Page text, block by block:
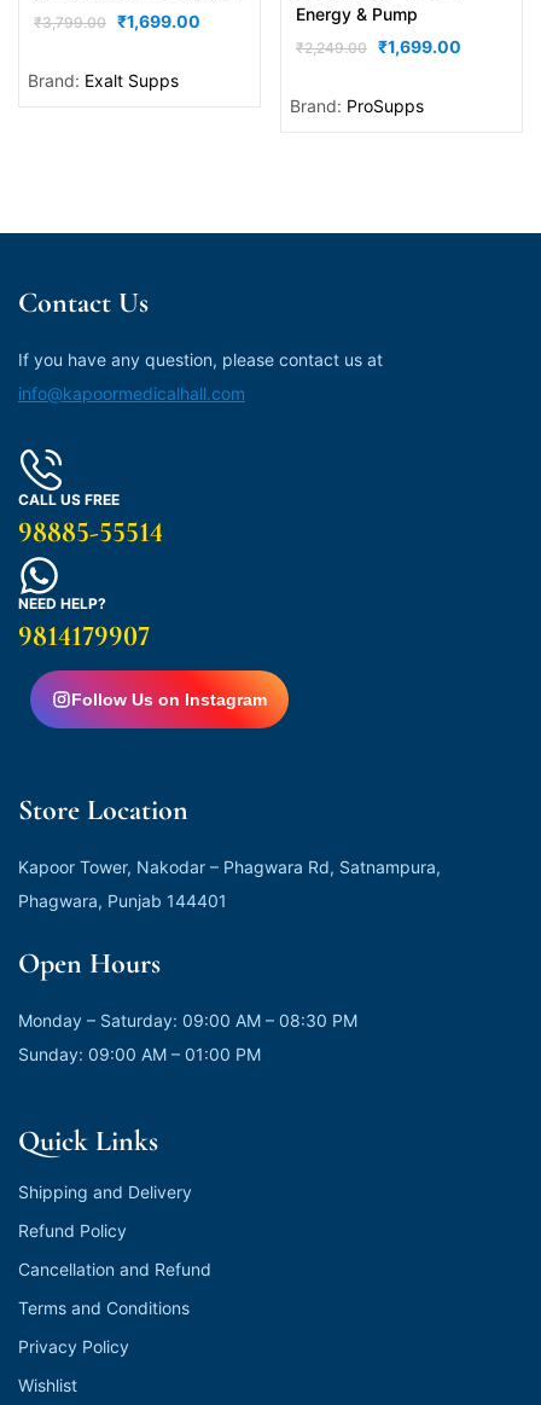
₹3,799.00 ₹1,699.00
Brand: Exalt Supps
Energy & Pump
₹2,249.00 ₹1,699.00
Brand: ProSupps
Contact Us
If you have any question, please contact us at
info@kapoormedicalhall.com
CALL US FREE
98885-55514
NEED HELP?
9814179907
Follow Us on Instagram
Store Location
Kapoor Tower, Nakodar – Phagwara Rd, Satnampura,
Phagwara, Punjab 144401
Open Hours
Monday – Saturday: 09:00 AM – 08:30 PM
Sunday: 09:00 AM – 01:00 PM
Quick Links
Shipping and Delivery
Refund Policy
Cancellation and Refund
Terms and Conditions
Privacy Policy
Wishlist